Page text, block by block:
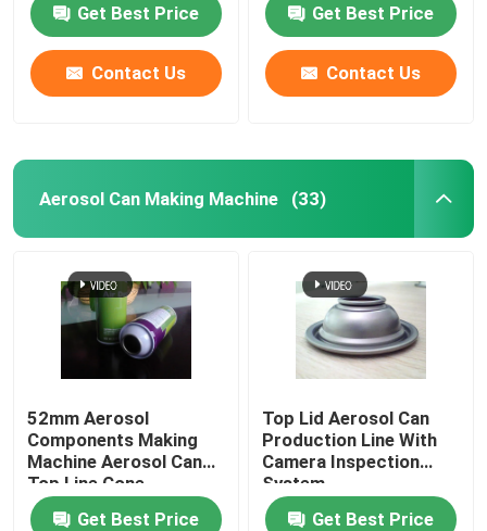
Home
Products
Videos
Get Best Price
Contact Us
Get Best Price
Contact Us
Aerosol Can Making Machine (33)
52mm Aerosol
Components Making
Machine Aerosol Can
Top Line Cone
Production Line
Get Best Price
Top Lid Aerosol Can
Production Line With
Camera Inspection
System
Get Best Price